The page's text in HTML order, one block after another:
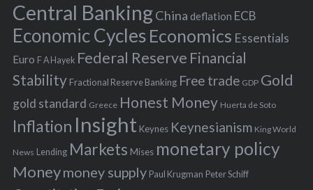
r
:
Central BankingChina deflation ECB
Economic Cycles Economics Essentials
Euro F A Hayek Federal Reserve Financial
Stability Fractional Reserve Banking Free trade GDP Gold
gold standard Greece Honest Money Huerta de Soto
Inflation Insight Keynes Keynesianism King World
News Lending Markets Mises monetary policy
Moneymoney supply Paul Krugman Peter Schiff